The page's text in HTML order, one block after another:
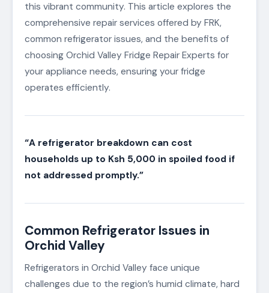
this vibrant community. This article explores the
comprehensive repair services offered by FRK,
common refrigerator issues, and the benefits of
choosing Orchid Valley Fridge Repair Experts for
your appliance needs, ensuring your fridge
operates efficiently.
“A refrigerator breakdown can cost
households up to Ksh 5,000 in spoiled food if
not addressed promptly.”
Common Refrigerator Issues in
Orchid Valley
Refrigerators in Orchid Valley face unique
challenges due to the region’s humid climate, hard